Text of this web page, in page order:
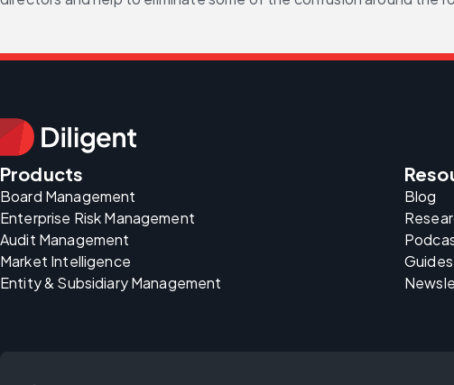
Products
Board Management
Enterprise Risk Management
Audit Management
Market Intelligence
Entity & Subsidiary Management
Blog
Guides